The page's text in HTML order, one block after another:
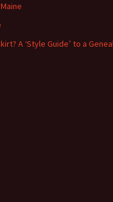
A ‘Style Guide’ to a